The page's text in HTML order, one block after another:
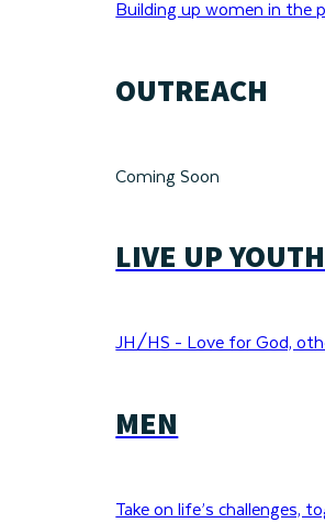
Building up women in the
OUTREACH
Coming Soon
LIVE UP YOUTH
JH/HS - Love for God,
MEN
Take on life’s challenges,